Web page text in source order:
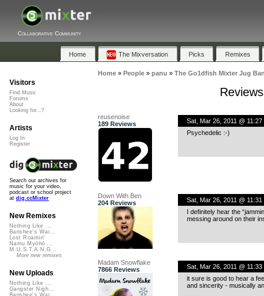
Collaborative Community
Home The Mixversation Picks Remixes
Home» People» panu » The Go1dfish Mixter Jug
reusenoise
189 Reviews
Sat, Mar 26, 2011 @ 11:27
Psychedelic :-)
Down With Ben
204 Reviews
Sat, Mar 26, 2011 @ 11:31
I definitely hear the
messing around on their
Madam Snowflake
7866 Reviews
Sat, Mar 26, 2011 @ 11:33
it sure is good to hear a
and sincerity - musically
Visitors
Find Music
Forums
About
Looking for...?
Artists
Log In
Register
Search our archives for
music for your video,
podcast or school project
at dig.ccMixter
New Remixes
Nothing Like ...
Banshee's Wai...
Lost Roamin'
Namu Myōhō ...
M.U.S.T.A.N.G...
More new remixes
New Uploads
Nothing Like ...
Gangster Nigh...